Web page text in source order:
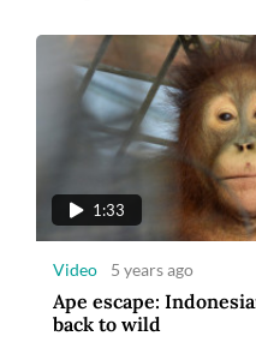
1:33
Video 5 years ago
Ape escape:
back to wild